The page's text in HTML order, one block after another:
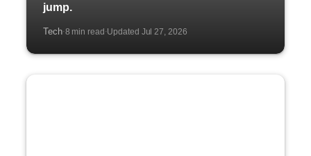
jump.
Tech·8 min read·Updated Jul 27, 2026